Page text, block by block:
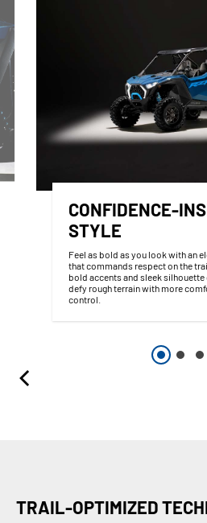
CONFIDENCE-
STYLE
Feel as bold as you look with an
that commands respect on the
bold accents and sleek silhouette
defy rough terrain with more
control.
TRAIL-OPTIMIZED